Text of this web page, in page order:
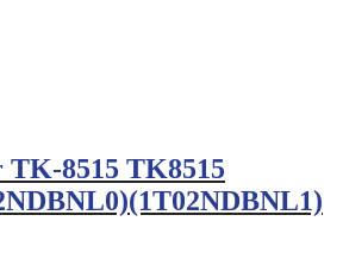
TK-8515 TK8515